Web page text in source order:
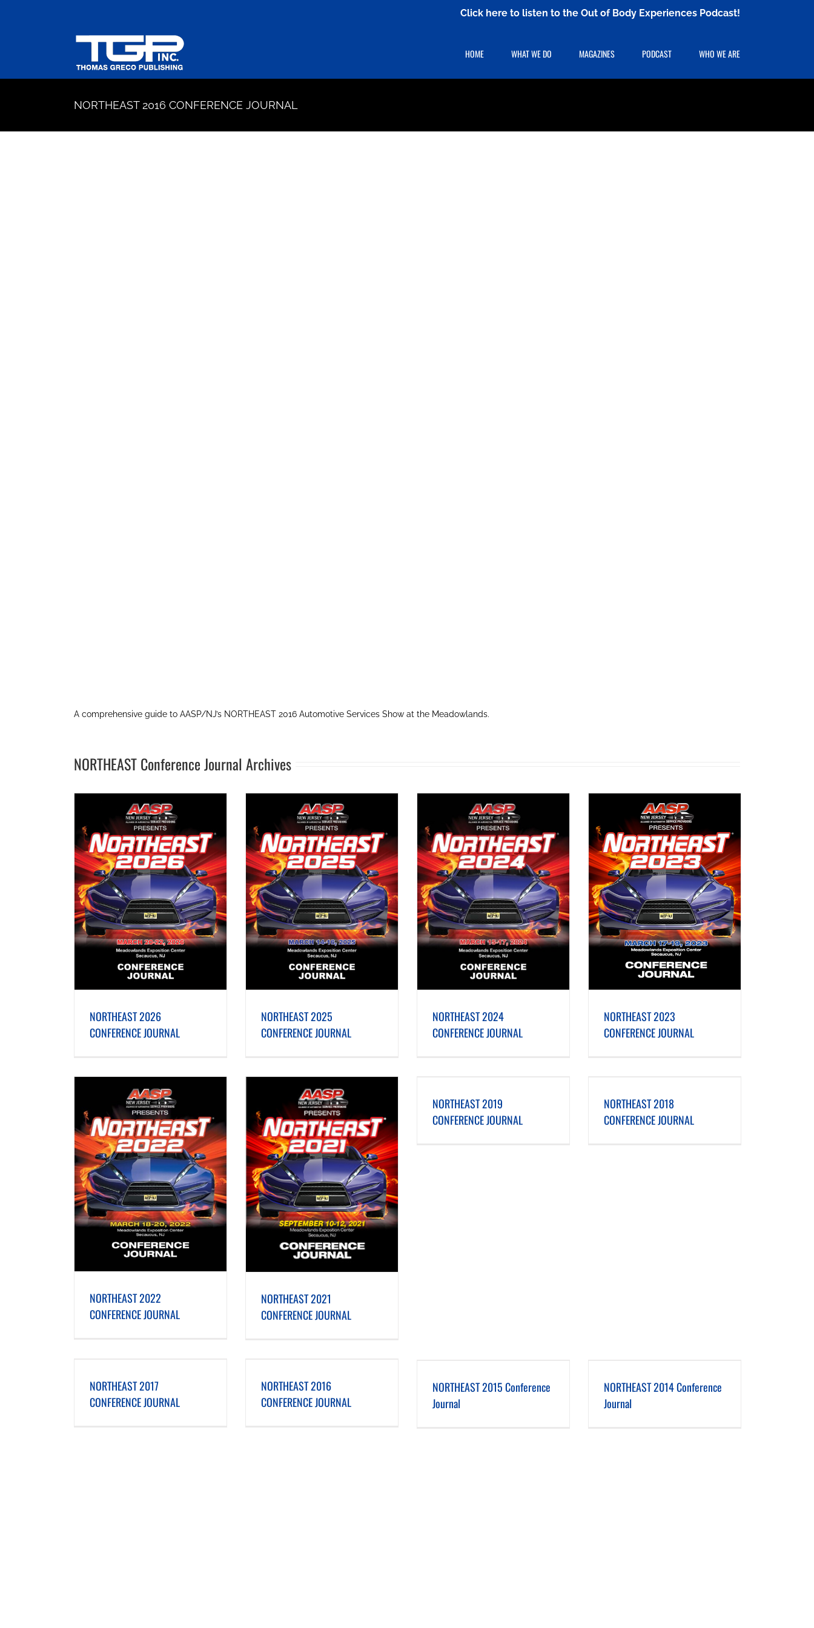
Click here to listen to the Out of Body Experiences Podcast!
HOME WHAT WE DO MAGAZINES PODCAST WHO WE ARE
NORTHEAST 2016 CONFERENCE JOURNAL
A comprehensive guide to AASP/NJ’s NORTHEAST 2016 Automotive Services Show at the Meadowlands.
NORTHEAST Conference Journal Archives
NORTHEAST 2026
CONFERENCE JOURNAL
NORTHEAST 2025 CONFERENCE JOURNAL
NORTHEAST 2025
CONFERENCE JOURNAL
NORTHEAST 2024 CONFERENCE JOURNAL
NORTHEAST 2024
CONFERENCE JOURNAL
NORTHEAST 2023 CONFERENCE JOURNAL
NORTHEAST 2023
CONFERENCE JOURNAL
NORTHEAST 2022
CONFERENCE JOURNAL
NORTHEAST 2021 CONFERENCE JOURNAL
NORTHEAST 2021
CONFERENCE JOURNAL
NORTHEAST 2019 CONFERENCE JOURNAL
NORTHEAST 2019
CONFERENCE JOURNAL
NORTHEAST 2018
CONFERENCE JOURNAL
NORTHEAST 2017
CONFERENCE JOURNAL
NORTHEAST 2016
CONFERENCE JOURNAL
NORTHEAST 2015 Conference
Journal
NORTHEAST 2014 Conference
Journal